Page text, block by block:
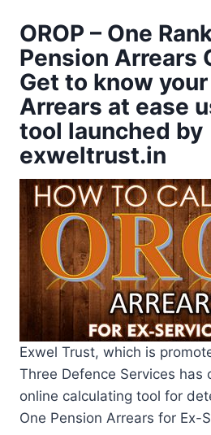
OROP – One
Pension Arrears
Get to know your
Arrears at ease
tool launched by
exweltrust.in
Exwel Trust, which is
Three Defence Services has
online calculating tool for
One Pension Arrears for Ex-